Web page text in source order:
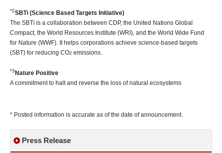
*2SBTi (Science Based Targets Initiative)
The SBTi is a collaboration between CDP, the United Nations Global
Compact, the World Resources Institute (WRI), and the World Wide Fund
for Nature (WWF). It helps corporations achieve science-based targets
(SBT) for reducing CO2 emissions.
*3 Nature Positive
A commitment to halt and reverse the loss of natural ecosystems
* Posted information is accurate as of the date of announcement.
Press Release